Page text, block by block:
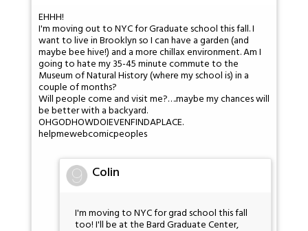
EHHH!
I'm moving out to NYC for Graduate school this fall. I
want to live in Brooklyn so I can have a garden (and
maybe bee hive!) and a more chillax environment. Am I
going to hate my 35-45 minute commute to the
Museum of Natural History (where my school is) in a
couple of months?
Will people come and visit me?….maybe my chances will
be better with a backyard.
OHGODHOWDOIEVENFINDAPLACE.
helpmewebcomicpeoples
Colin
I'm moving to NYC for grad school this fall
too! I'll be at the Bard Graduate Center,